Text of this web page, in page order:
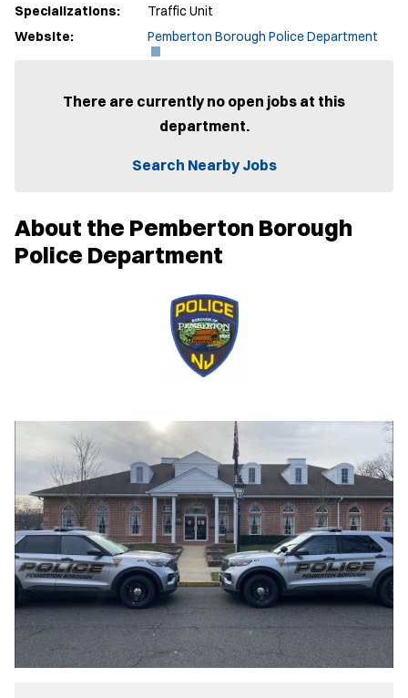
Specializations:
Traffic Unit
Website:
Pemberton Borough Police Department
There are currently no open jobs at this
department.
Search Nearby Jobs
About the Pemberton Borough
Police Department